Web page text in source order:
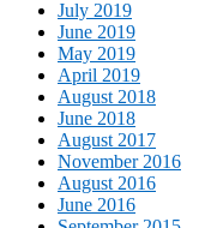
July 2019
June 2019
May 2019
April 2019
August 2018
June 2018
August 2017
November 2016
August 2016
June 2016